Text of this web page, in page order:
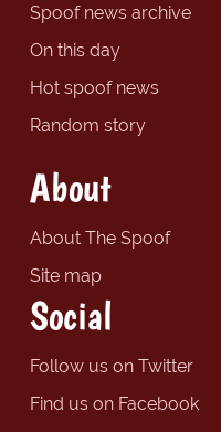
Spoof news archive
On this day
Hot spoof news
Random story
About
About The Spoof
Site map
Social
Follow us on Twitter
Find us on Facebook